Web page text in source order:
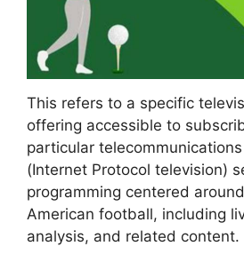
This refers to a specific
offering accessible to
particular telecommunications
(Internet Protocol television)
programming centered
American football, including
analysis, and related content.